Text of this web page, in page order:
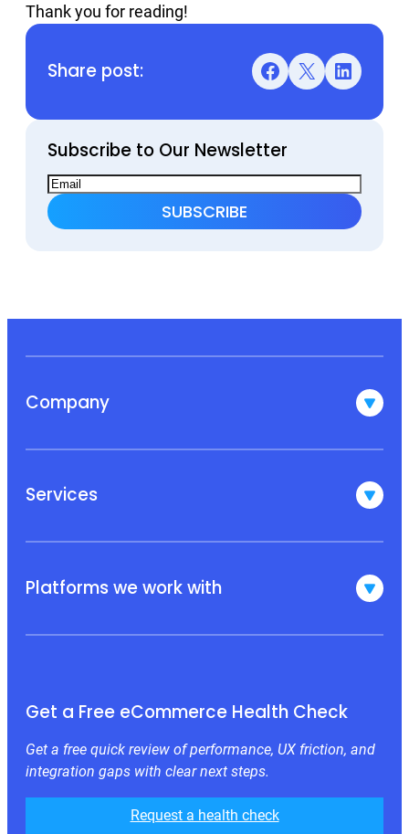
Thank you for reading!
Share post: Facebook X LinkedIn
Subscribe to Our Newsletter
Company
Services
Platforms we work with
Get a Free eCommerce Health Check
Get a free quick review of performance, UX friction, and
integration gaps with clear next steps.
Request a health check